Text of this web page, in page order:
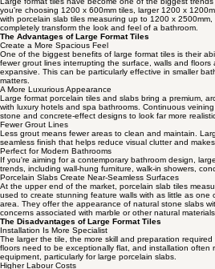
you're choosing 1200 x 600mm tiles, larger 1200 x
with porcelain slab tiles measuring up to 1200 x
completely transform the look and feel of a bathroom.
The Advantages of Large Format Tiles
Create a More Spacious Feel
One of the biggest benefits of large format tiles is their
fewer grout lines interrupting the surface, walls and floors
expansive. This can be particularly effective in smaller
matters.
A More Luxurious Appearance
Large format porcelain tiles and slabs bring a premium,
with luxury hotels and spa bathrooms. Continuous
stone and concrete-effect designs to look far more
Fewer Grout Lines
Less grout means fewer areas to clean and maintain.
seamless finish that helps reduce visual clutter and
Perfect for Modern Bathrooms
If you're aiming for a contemporary bathroom design,
trends, including wall-hung furniture, walk-in showers,
Porcelain Slabs Create Near-Seamless Surfaces
At the upper end of the market, porcelain slab tiles
used to create stunning feature walls with as little as one
area. They offer the appearance of natural stone slabs
concerns associated with marble or other natural materials.
The Disadvantages of Large Format Tiles
Installation Is More Specialist
The larger the tile, the more skill and preparation
floors need to be exceptionally flat, and installation often
equipment, particularly for large porcelain slabs.
Higher Labour Costs